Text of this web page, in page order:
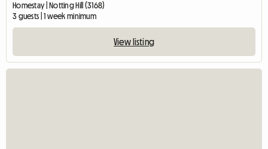
Homestay | Notting Hill (3168)
3 guests | 1 week minimum
View listing